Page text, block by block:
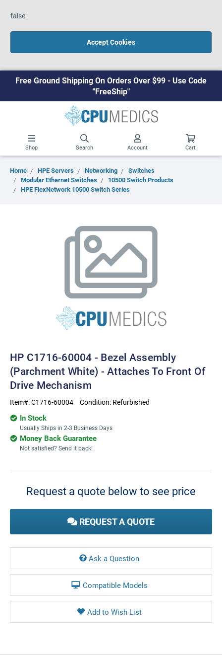
false
Accept Cookies
Free Ground Shipping On Orders Over $99 - Use Code
"FreeShip"
Shop Search Account Cart
Home HPE Servers Networking
Switches
Modular Ethernet Switches
10500 Switch Products
HPE FlexNetwork 10500 Switch Series
HP C1716-60004 - Bezel Assembly
(Parchment White) - Attaches To Front Of
Drive Mechanism
Item#:C1716-60004 Condition: Refurbished
In Stock
Usually Ships in 2-3 Business Days
Money Back Guarantee
Not satisfied? Send it back!
Current
Request a quote below to see price
REQUEST A QUOTE
Ask a Question
Compatible Models